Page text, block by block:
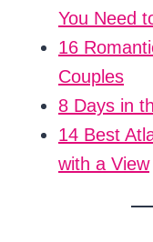
You Need
16
Couples
8 Days in
14 Best
with a View